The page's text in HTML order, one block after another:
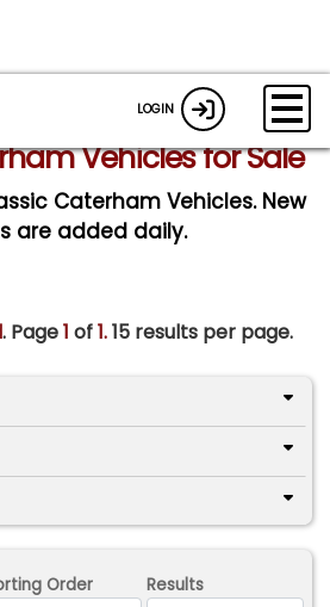
LOGIN
Vehicles for Sale
Caterham Vehicles. New
are added daily.
. Page1 of1.15 results per page.
Order Results